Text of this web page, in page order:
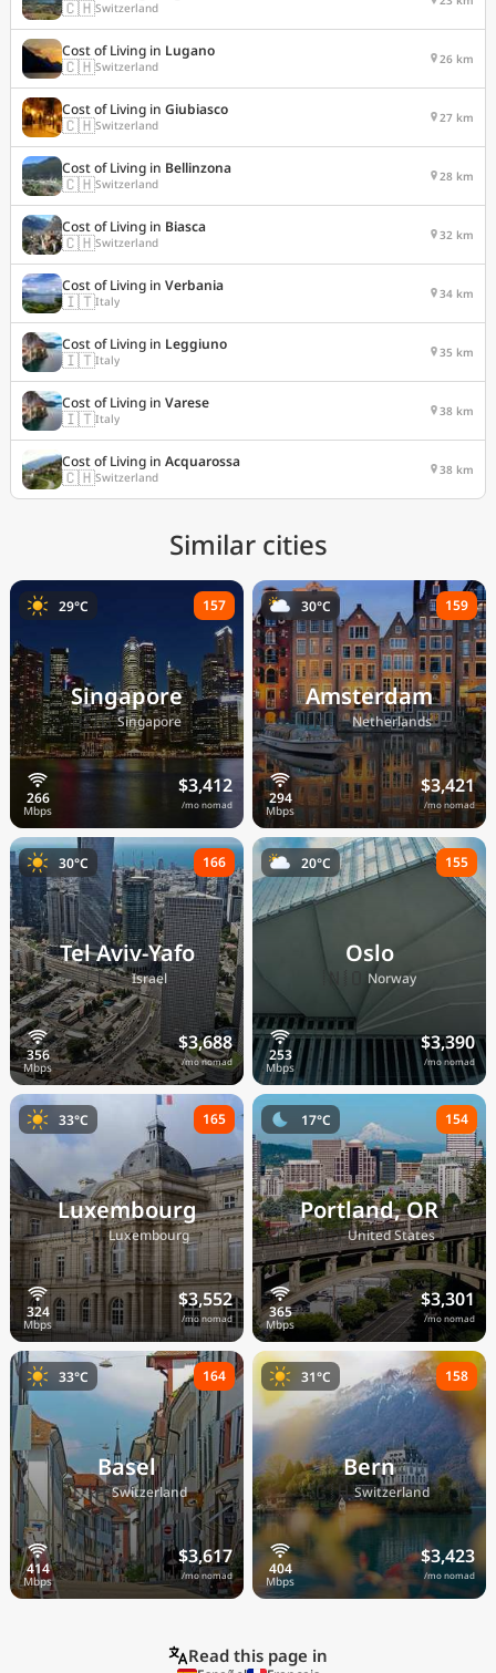
🇨🇭Switzerland
Cost of Living in Lugano
🇨🇭Switzerland 26 km
Cost of Living in Giubiasco
🇨🇭Switzerland 27 km
Cost of Living in Bellinzona
🇨🇭Switzerland 28 km
Cost of Living in Biasca
🇨🇭Switzerland 32 km
Cost of Living in Verbania
🇮🇹Italy 34 km
Cost of Living in Leggiuno
🇮🇹Italy 35 km
Cost of Living in Varese
🇮🇹Italy 38 km
Cost of Living in Acquarossa
🇨🇭Switzerland 38 km
Similar cities
Singapore
🇸🇬Singapore
$3,412
/mo nomad
29°C 157
Amsterdam
🇳🇱Netherlands
$3,421
/mo nomad
30°C 159
Tel Aviv-Yafo
🇮🇱Israel
$3,688
/mo nomad
30°C 166
Oslo
🇳🇴
Norway
$3,390
/mo nomad
20°C 155
Luxembourg
🇱🇺Luxembourg
$3,552
/mo nomad
33°C 165
Portland, OR
🇺🇸United States
$3,301
/mo nomad
17°C 154
Basel
🇨🇭Switzerland
$3,617
/mo nomad
33°C 164
Bern
🇨🇭Switzerland
$3,423
/mo nomad
31°C 158
Read this page in